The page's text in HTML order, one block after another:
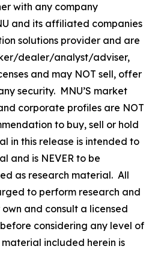
with any company
and its affiliated companies
solutions provider and are
dealer/analyst/adviser,
and may NOT sell, offer
security. MNU’S market
corporate profiles are NOT
to buy, sell or hold
in this release is intended to
and is NEVER to be
as research material. All
to perform research and
and consult a licensed
considering any level of
included herein is